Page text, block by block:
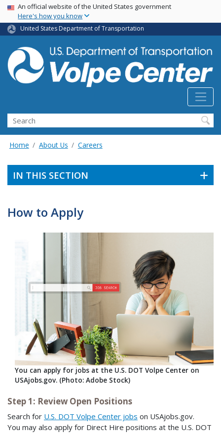
Skip
main
content
USA Banner
An official website of the United States government
Here's how you know
United States Department of Transportation
Search
Home About Us Careers
IN THIS SECTION
How to Apply
You can apply for jobs at the U.S. DOT Volpe Center on
USAjobs.gov. (Photo: Adobe Stock)
Step 1: Review Open Positions
Search for U.S. DOT Volpe Center jobs on USAjobs.gov.
You may also apply for Direct Hire positions at the U.S. DOT